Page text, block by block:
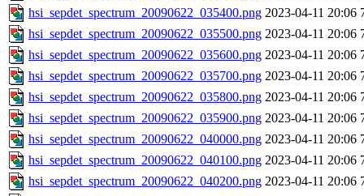
hsi_sepdet_spectrum_20090622_035400.png 2023-04-11 20:06
hsi_sepdet_spectrum_20090622_035500.png 2023-04-11 20:06
hsi_sepdet_spectrum_20090622_035600.png 2023-04-11 20:06
hsi_sepdet_spectrum_20090622_035700.png 2023-04-11 20:06
hsi_sepdet_spectrum_20090622_035800.png 2023-04-11 20:06
hsi_sepdet_spectrum_20090622_035900.png 2023-04-11 20:06
hsi_sepdet_spectrum_20090622_040000.png 2023-04-11 20:06
hsi_sepdet_spectrum_20090622_040100.png 2023-04-11 20:06
hsi_sepdet_spectrum_20090622_040200.png 2023-04-11 20:06